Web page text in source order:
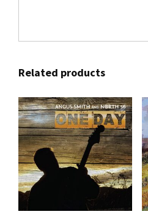
Related products